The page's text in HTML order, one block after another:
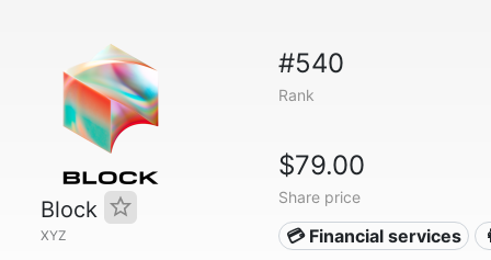
Block
XYZ
#540
Rank
$79.00
Share price
💳 Financial services